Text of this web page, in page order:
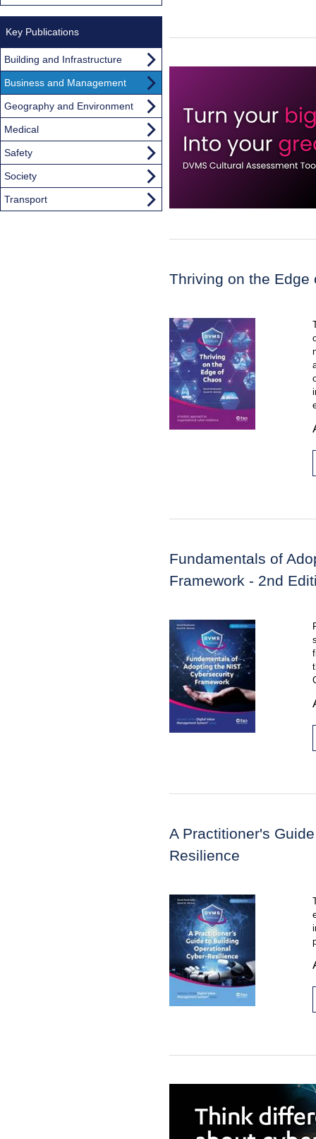
Thriving on the Edge
Fundamentals of
Framework - 2nd
A Practitioner's
Resilience
Key Publications
Building and Infrastructure
Business and Management
Geography and Environment
Medical
Safety
Society
Transport